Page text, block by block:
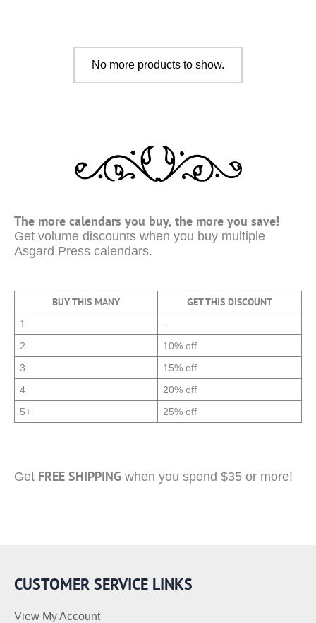
The more calendars you buy, the more you save!
Get volume discounts when you buy multiple
Asgard Press calendars.
BUY THIS MANY GET THIS DISCOUNT
1
--
2
10% off
3
15% off
4
20% off
5+
25% off
Get FREE SHIPPING when you spend $35 or more!
No more products to show.
CUSTOMER SERVICE LINKS
View My Account